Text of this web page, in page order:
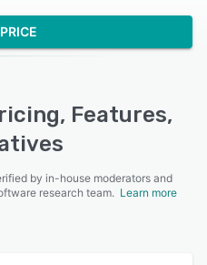
Features,
by in-house moderators and
research team. Learn more